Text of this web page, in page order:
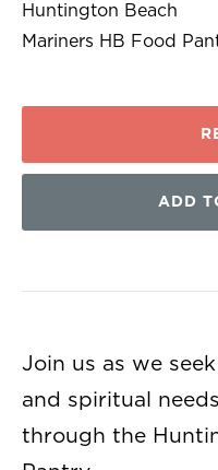
Huntington Beach
Mariners HB Food
ADD
Join us as we
and spiritual
through the